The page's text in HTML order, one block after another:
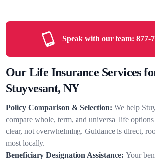
Speak with our team: 877-
Our Life Insurance Services
Stuyvesant, NY
Policy Comparison & Selection: We help
compare whole, term, and universal life options
clear, not overwhelming. Guidance is direct,
most locally.
Beneficiary Designation Assistance: Your